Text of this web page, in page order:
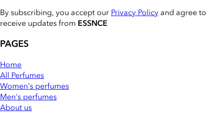
By subscribing, you accept our Privacy Policy and agree to
receive updates from ESSNCE
PAGES
Home
All Perfumes
Women's perfumes
Men's perfumes
About us